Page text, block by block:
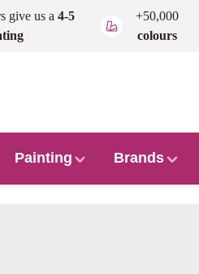
give us a4-5
+50,000
colours
Painting Brands